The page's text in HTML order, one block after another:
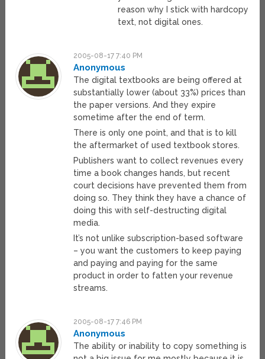
reason why I stick with hardcopy
text, not digital ones.
2005-08-17 7:40 PM
Anonymous
The digital textbooks are being offered at
substantially lower (about 33%) prices than
the paper versions. And they expire
sometime after the end of term.
There is only one point, and that is to kill
the aftermarket of used textbook stores.
Publishers want to collect revenues every
time a book changes hands, but recent
court decisions have prevented them from
doing so. They think they have a chance of
doing this with self-destructing digital
media.
It’s not unlike subscription-based software
– you want the customers to keep paying
and paying and paying for the same
product in order to fatten your revenue
streams.
2005-08-17 7:46 PM
Anonymous
The ability or inability to copy something is